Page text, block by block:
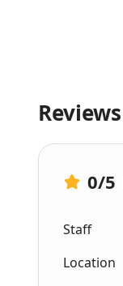
Reviews
0/5
Staff
Location